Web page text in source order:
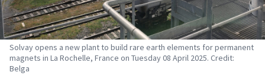
Solvay opens a new plant to build rare earth elements for permanent
magnets in La Rochelle, France on Tuesday 08 April 2025. Credit:
Belga